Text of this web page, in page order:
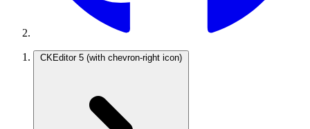
CKEditor 5 (with chevron-right icon)